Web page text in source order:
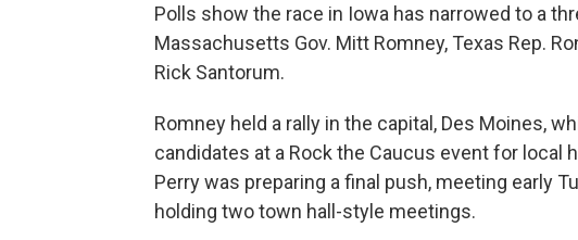
Polls show the race in Iowa has narrowed to a
Massachusetts Gov. Mitt Romney, Texas Rep.
Rick Santorum.
Romney held a rally in the capital, Des Moines,
candidates at a Rock the Caucus event for local
Perry was preparing a final push, meeting early
holding two town hall-style meetings.